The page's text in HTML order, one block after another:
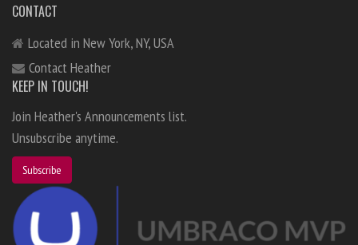
CONTACT
Located in New York, NY, USA
Contact Heather
KEEP IN TOUCH!
Join Heather's Announcements list.
Unsubscribe anytime.
Subscribe